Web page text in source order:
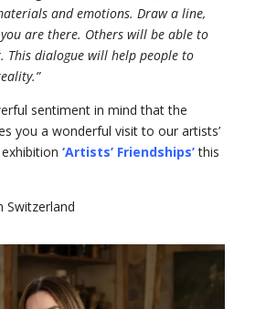
and emotions. Draw a line,
are there. Others will be able to
This dialogue will help people to
sentiment in mind that the
you a wonderful visit to our artists’
‘Artists’ Friendships’this
Switzerland